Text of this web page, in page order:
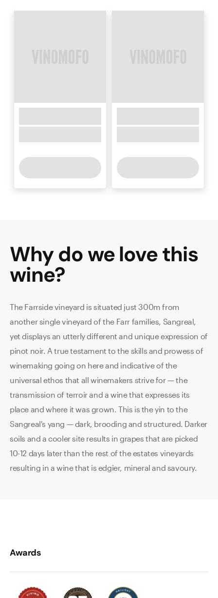
Why do we love this
wine?
The Farrside vineyard is situated just 300m from
another single vineyard of the Farr families, Sangreal,
yet displays an utterly different and unique expression of
pinot noir. A true testament to the skills and prowess of
winemaking going on here and indicative of the
universal ethos that all winemakers strive for — the
transmission of terroir and a wine that expresses its
place and where it was grown. This is the yin to the
Sangreal's yang — dark, brooding and structured. Darker
soils and a cooler site results in grapes that are picked
10-12 days later than the rest of the estates vineyards
resulting in a wine that is edgier, mineral and savoury.
Awards